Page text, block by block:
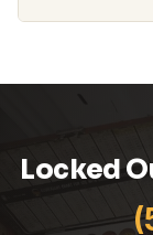
Locked